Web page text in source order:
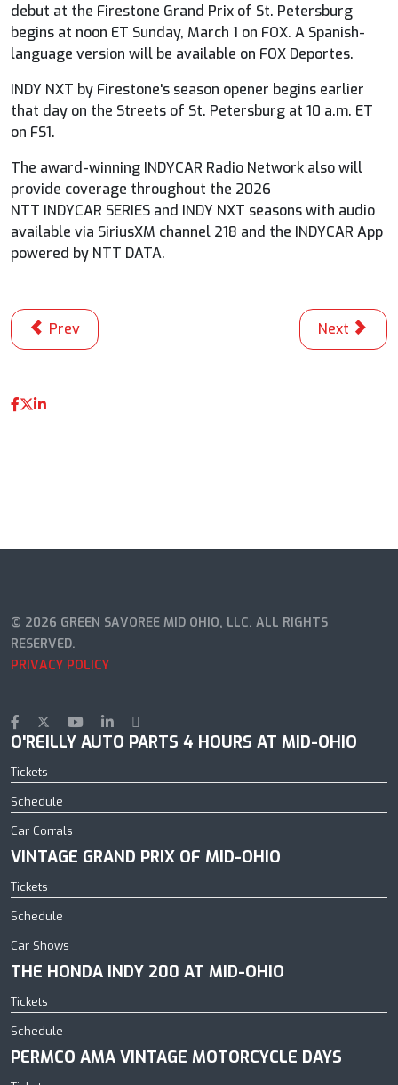
debut at the Firestone Grand Prix of St. Petersburg
begins at noon ET Sunday, March 1 on FOX. A Spanish-
language version will be available on FOX Deportes.
INDY NXT by Firestone's season opener begins earlier
that day on the Streets of St. Petersburg at 10 a.m. ET
on FS1.
The award-winning INDYCAR Radio Network also will
provide coverage throughout the 2026
NTT INDYCAR SERIES and INDY NXT seasons with audio
available via SiriusXM channel 218 and the INDYCAR App
powered by NTT DATA.
Previous article: Champ Palou Opens Season with
Prev Next
Next
© 2026 GREEN SAVOREE MID OHIO, LLC. ALL RIGHTS
RESERVED.
PRIVACY POLICY
O'REILLY AUTO PARTS 4 HOURS AT MID-OHIO
Tickets
Schedule
Car Corrals
VINTAGE GRAND PRIX OF MID-OHIO
Tickets
Schedule
Car Shows
THE HONDA INDY 200 AT MID-OHIO
Tickets
Schedule
PERMCO AMA VINTAGE MOTORCYCLE DAYS